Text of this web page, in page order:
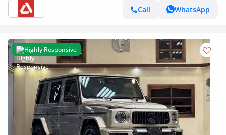
Call
WhatsApp
Highly Responsive